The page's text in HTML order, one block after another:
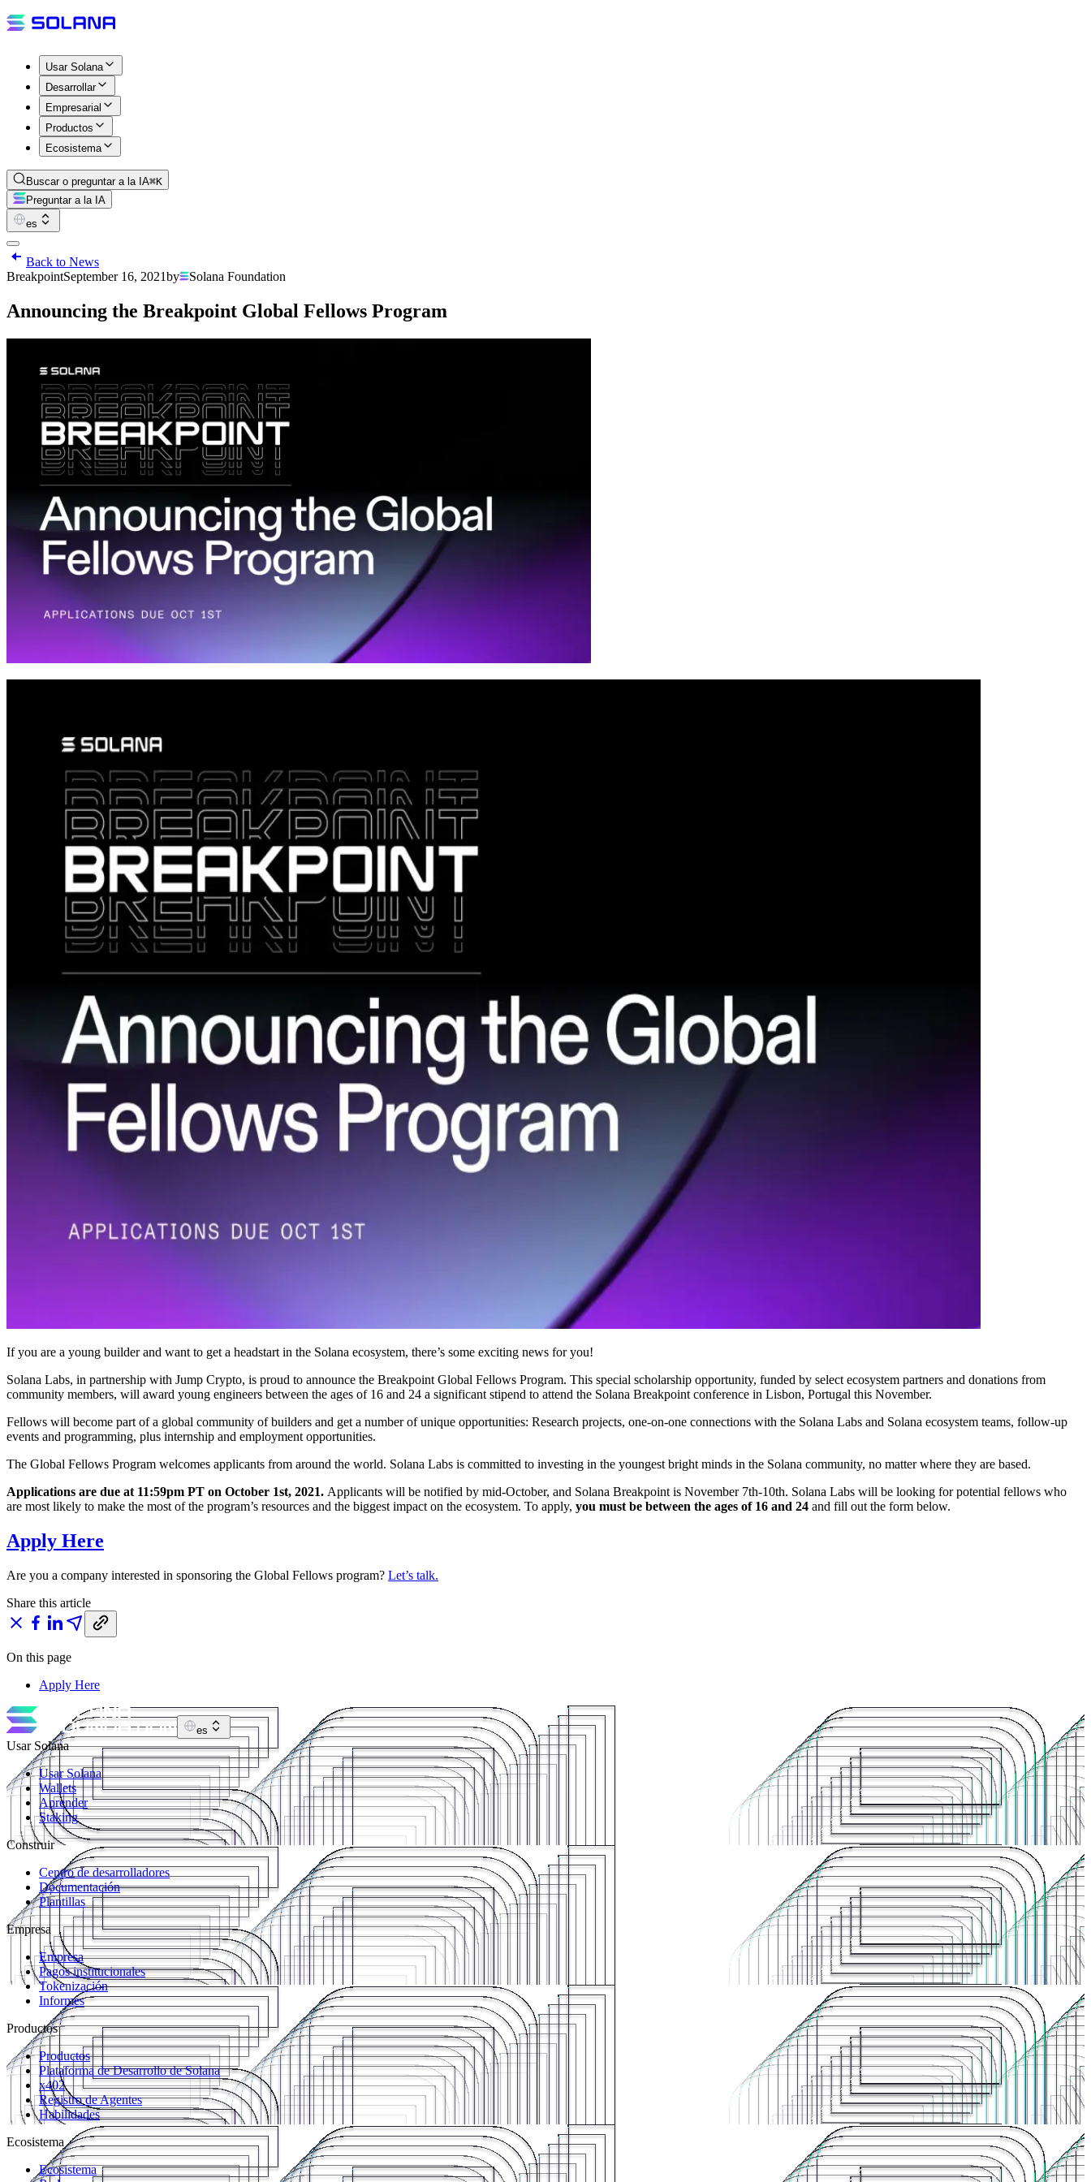
Usar Solana
Desarrollar
Empresarial
Productos
Ecosistema
Buscar o preguntar a la IA⌘K
Preguntar a la IA
es
Back to News
BreakpointSeptember 16, 2021by Solana Foundation
Announcing the Breakpoint Global Fellows Program
If you are a young builder and want to get a headstart in the Solana ecosystem, there’s some exciting news for you!
Solana Labs, in partnership with Jump Crypto, is proud to announce the Breakpoint Global Fellows Program. This special scholarship opportunity, funded by select ecosystem partners and donations from
community members, will award young engineers between the ages of 16 and 24 a significant stipend to attend the Solana Breakpoint conference in Lisbon, Portugal this November.
Fellows will become part of a global community of builders and get a number of unique opportunities: Research projects, one-on-one connections with the Solana Labs and Solana ecosystem teams, follow-up
events and programming, plus internship and employment opportunities.
The Global Fellows Program welcomes applicants from around the world. Solana Labs is committed to investing in the youngest bright minds in the Solana community, no matter where they are based.
Applications are due at 11:59pm PT on October 1st, 2021. Applicants will be notified by mid-October, and Solana Breakpoint is November 7th-10th. Solana Labs will be looking for potential fellows who
are most likely to make the most of the program’s resources and the biggest impact on the ecosystem. To apply, you must be between the ages of 16 and 24 and fill out the form below.
Apply Here
Are you a company interested in sponsoring the Global Fellows program? Let’s talk.
Share this article
On this page
Apply Here
es
Usar Solana
Usar Solana
Wallets
Aprender
Staking
Construir
Centro de desarrolladores
Documentación
Plantillas
Empresa
Empresa
Pagos institucionales
Tokenización
Informes
Productos
Productos
Plataforma de Desarrollo de Solana
x402
Registro de Agentes
Habilidades
Ecosistema
Ecosistema